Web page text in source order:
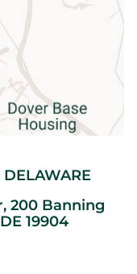
DELAWARE
200 Banning
DE 19904